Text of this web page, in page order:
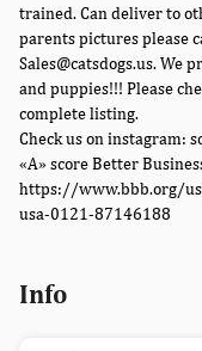
trained. Can deliver to
parents pictures please
Sales@catsdogs.us. We
and puppies!!! Please
complete listing.
Check us on instagram:
«A» score Better
https://www.bbb.org/
usa-0121-87146188
Info